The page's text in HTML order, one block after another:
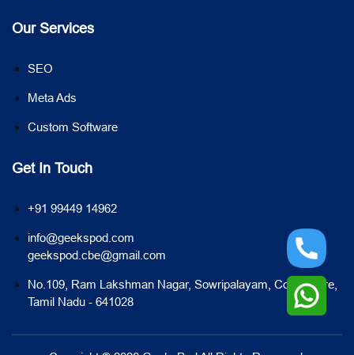
Our Services
SEO
Meta Ads
Custom Software
Get In Touch
+91 99449 14962
info@geekspod.com
geekspod.cbe@gmail.com
No.109, Ram Lakshman Nagar, Sowripalayam, Coimbatore,
Tamil Nadu - 641028